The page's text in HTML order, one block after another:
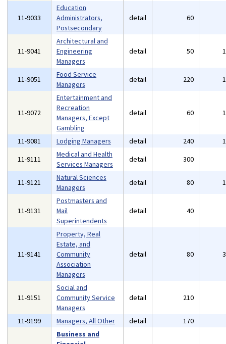
11-9033
Education
Administrators,
Postsecondary
detail 60
11-9041
Architectural and
Engineering
Managers
detail 50
11-9051
Food Service
Managers
detail 220
11-9072
Entertainment and
Recreation
Managers, Except
Gambling
detail 60
11-9081 Lodging Managers detail 240
11-9111
Medical and Health
Services Managers
detail 300
11-9121
Natural Sciences
Managers
detail 80
11-9131
Postmasters and
Mail
Superintendents
detail 40
11-9141
Property, Real
Estate, and
Community
Association
Managers
detail 80
11-9151
Social and
Community Service
Managers
detail 210
11-9199 Managers, All Other detail 170
Business and